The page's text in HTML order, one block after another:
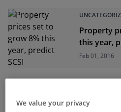
Property
this year,
Feb 01, 2016
We value your privacy